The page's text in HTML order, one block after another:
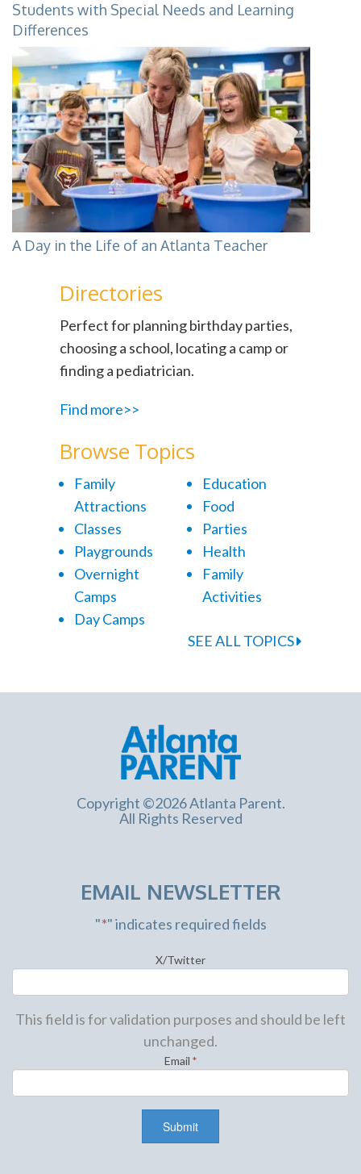
Students with Special Needs and Learning
Differences
A Day in the Life of an Atlanta Teacher
Directories
Perfect for planning birthday parties,
choosing a school, locating a camp or
finding a pediatrician.
Find more>>
Browse Topics
Family
Attractions
Classes
Playgrounds
Overnight
Camps
Day Camps
Education
Food
Parties
Health
Family
Activities
SEE ALL TOPICS
Copyright ©2026 Atlanta Parent.
All Rights Reserved
EMAIL NEWSLETTER
"*" indicates required fields
X/Twitter
This field is for validation purposes and should be left
unchanged.
Email *